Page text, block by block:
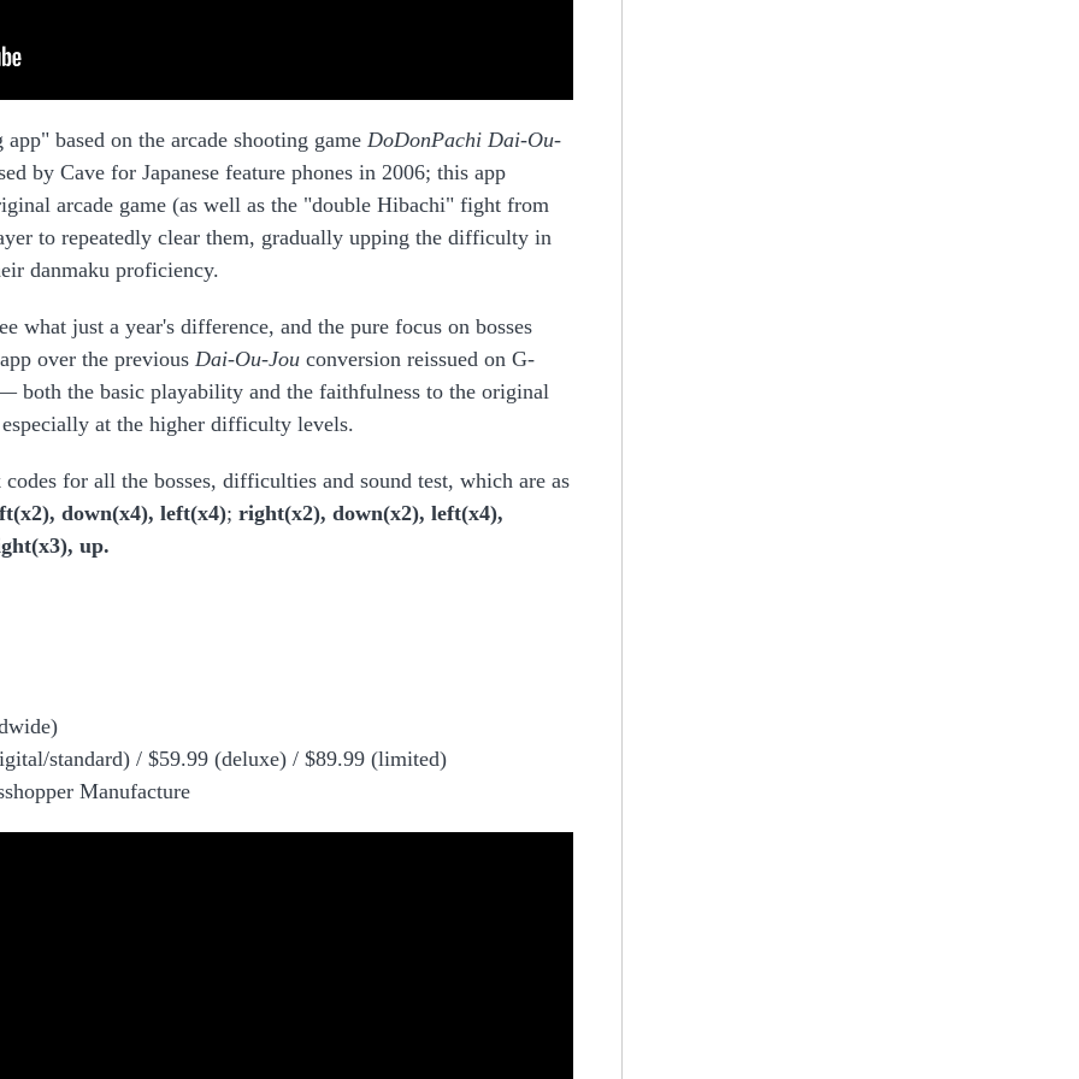
based on the arcade shooting game DoDonPachi Dai-Ou-
by Cave for Japanese feature phones in 2006; this app
arcade game (as well as the "double Hibachi" fight from
to repeatedly clear them, gradually upping the difficulty in
danmaku proficiency.
what just a year's difference, and the pure focus on bosses
over the previous Dai-Ou-Jou conversion reissued on G-
the basic playability and the faithfulness to the original
at the higher difficulty levels.
for all the bosses, difficulties and sound test, which are as
down(x4), left(x4); right(x2), down(x2), left(x4),
up.
standard) / $59.99 (deluxe) / $89.99 (limited)
Manufacture